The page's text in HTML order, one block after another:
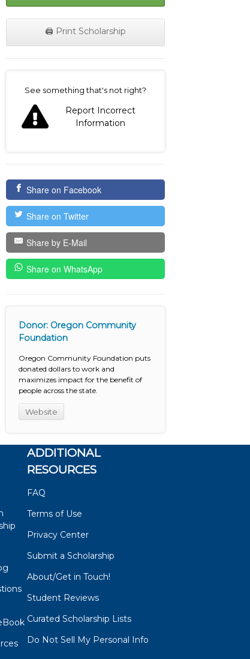
🖨️ Print Scholarship
See something that's not right?
Report Incorrect
Information
Share on Facebook
Share on Twitter
Share by E-Mail
Share on WhatsApp
Donor: Oregon Community
Foundation
Oregon Community Foundation puts
donated dollars to work and
maximizes impact for the benefit of
people across the state.
Website
ADDITIONAL
RESOURCES
FAQ
Terms of Use
Privacy Center
Submit a Scholarship
About/Get in Touch!
Student Reviews
Curated Scholarship Lists
Do Not Sell My Personal Info